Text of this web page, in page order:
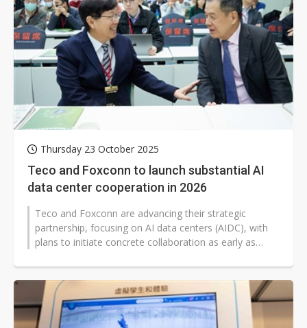
Thursday 23 October 2025
Teco and Foxconn to launch substantial AI
data center cooperation in 2026
Teco and Foxconn are advancing their strategic
partnership, focusing on AI data centers (AIDC), with
plans to initiate concrete collaboration as early as